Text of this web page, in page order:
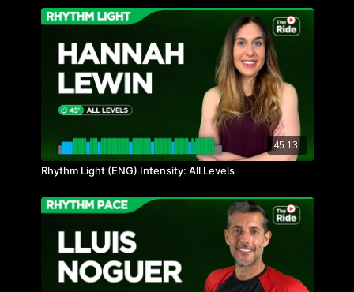
45:13
Rhythm Light (ENG) Intensity: All Levels